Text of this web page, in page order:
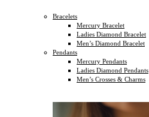
Bracelets
Mercury Bracelet
Ladies Diamond Bracelet
Men’s Diamond Bracelet
Pendants
Mercury Pendants
Ladies Diamond Pendants
Men’s Crosses & Charms